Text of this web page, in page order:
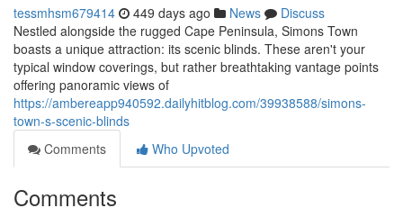
tessmhsm679414 449 days ago News
Discuss
Nestled alongside the rugged Cape Peninsula, Simons Town
boasts a unique attraction: its scenic blinds. These aren't your
typical window coverings, but rather breathtaking vantage points
offering panoramic views of
https://ambereapp940592.dailyhitblog.com/39938588/simons-
town-s-scenic-blinds
Comments
Who Upvoted
Comments